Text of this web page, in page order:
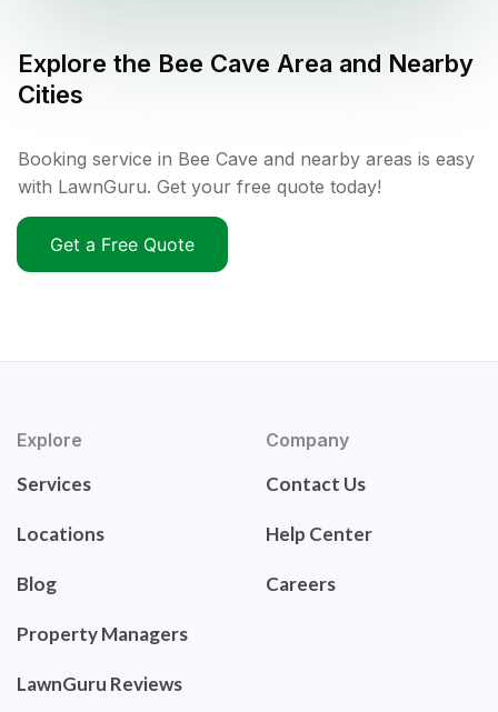
Explore the Bee Cave Area and Nearby
Cities
Booking service in Bee Cave and nearby areas is easy
with LawnGuru. Get your free quote today!
Get a Free Quote
Explore
Services
Locations
Blog
Property Managers
LawnGuru Reviews
Company
Contact Us
Help Center
Careers